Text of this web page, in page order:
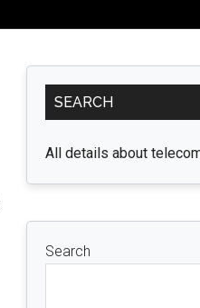
Primary
Sidebar
SEARCH
All details about
Search